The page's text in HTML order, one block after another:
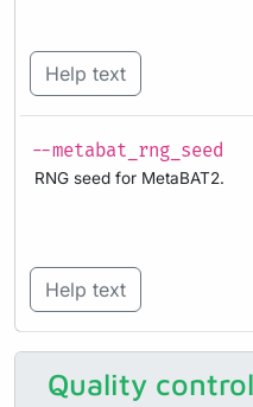
Help text
--metabat_rng_seed
RNG seed for MetaBAT2.
Help text
Quality